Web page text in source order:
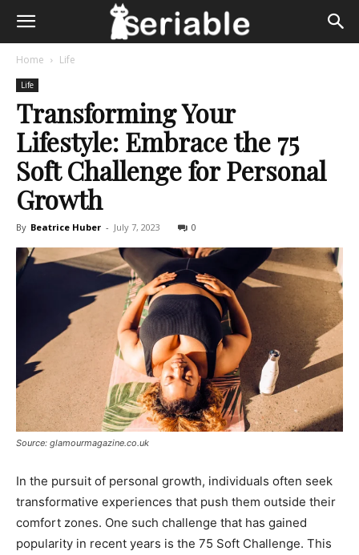
Home Life
Life
Transforming Your
Lifestyle: Embrace the 75
Soft Challenge for Personal
Growth
By Beatrice Huber - July 7, 2023 0
Source: glamourmagazine.co.uk
In the pursuit of personal growth, individuals often seek
transformative experiences that push them outside their
comfort zones. One such challenge that has gained
popularity in recent years is the 75 Soft Challenge. This